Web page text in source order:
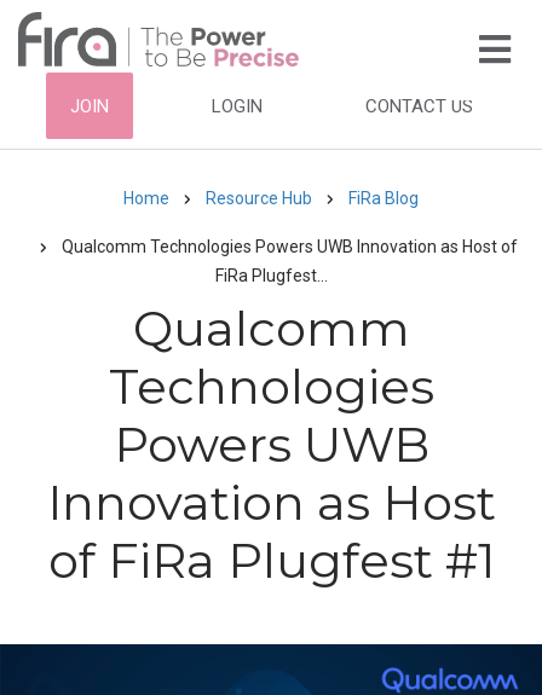
Skip
HEADER
NAVIGATION
JOIN LOGIN CONTACT US
Breadcrumb
Home Resource Hub FiRa Blog
Qualcomm Technologies Powers UWB Innovation as Host of
FiRa Plugfest…
Qualcomm
Technologies
Powers UWB
Innovation as Host
of FiRa Plugfest #1